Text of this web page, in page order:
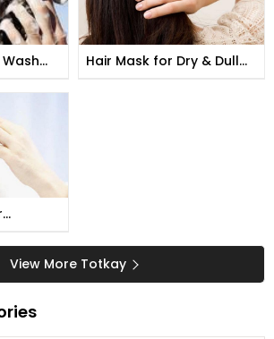
Hair Mask for Dry & Dull
View More Totkay